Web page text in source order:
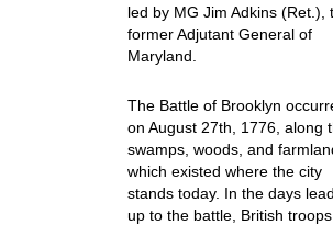
led by MG Jim Adkins (Ret.),
former Adjutant General of
Maryland.
The Battle of Brooklyn
on August 27th, 1776, along
swamps, woods, and
which existed where the city
stands today. In the days
up to the battle, British troops